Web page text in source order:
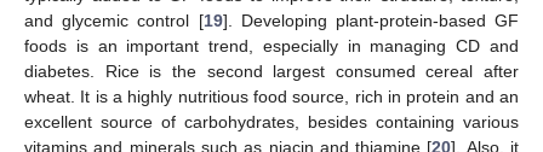
and glycemic control [19]. Developing plant-protein-based GF
foods is an important trend, especially in managing CD and
diabetes. Rice is the second largest consumed cereal after
wheat. It is a highly nutritious food source, rich in protein and an
excellent source of carbohydrates, besides containing various
vitamins and minerals such as niacin and thiamine [20]. Also, it